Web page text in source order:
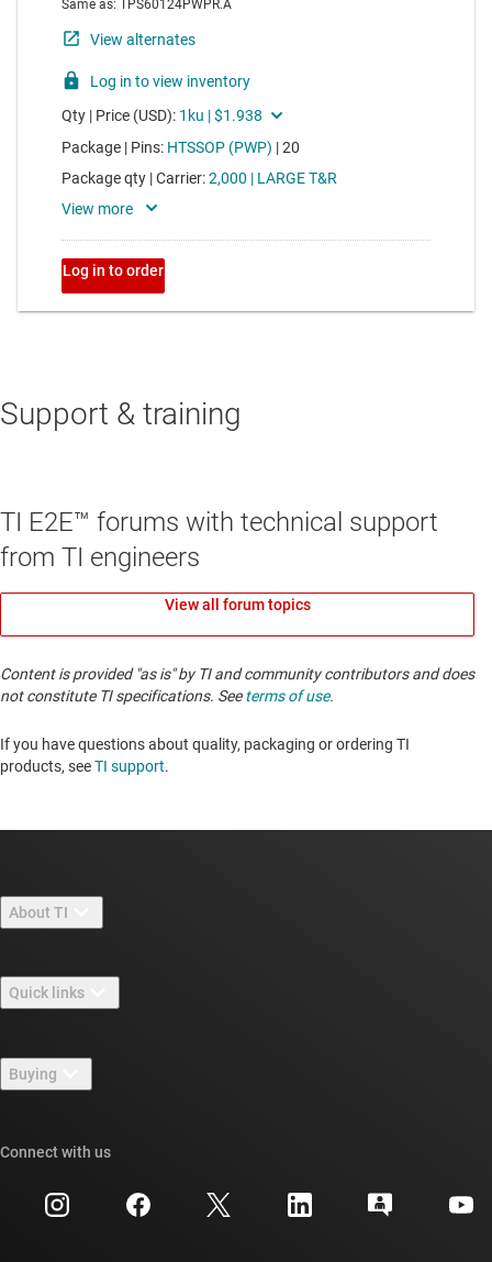
Support & training
TI E2E™ forums with technical support
from TI engineers
View all forum topics
Content is provided "as is" by TI and community contributors and does
not constitute TI specifications. Seeterms of use.
If you have questions about quality, packaging or ordering TI
products, seeTI support. ​​​​​​​​​​​​​​
About TI
Careers
Newsroom
Events
Investor relations
Quick links
TI E2E™ design support forums
Cross-reference search
Customer support center
Buying
Connect with us